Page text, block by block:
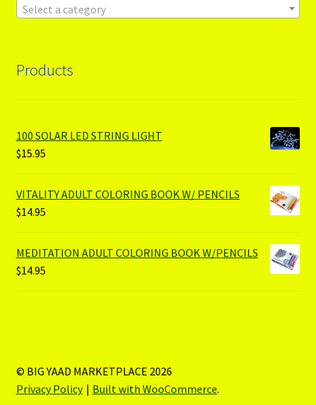
Select a category
Products
100 SOLAR LED STRING LIGHT
$15.95
VITALITY ADULT COLORING BOOK W/ PENCILS
$14.95
MEDITATION ADULT COLORING BOOK W/PENCILS
$14.95
© BIG YAAD MARKETPLACE 2026
Privacy Policy
Built with WooCommerce.